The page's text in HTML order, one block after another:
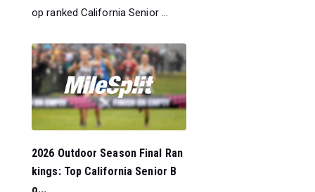
op ranked California Senior ...
2026 Outdoor Season Final Ran
kings: Top California Senior B